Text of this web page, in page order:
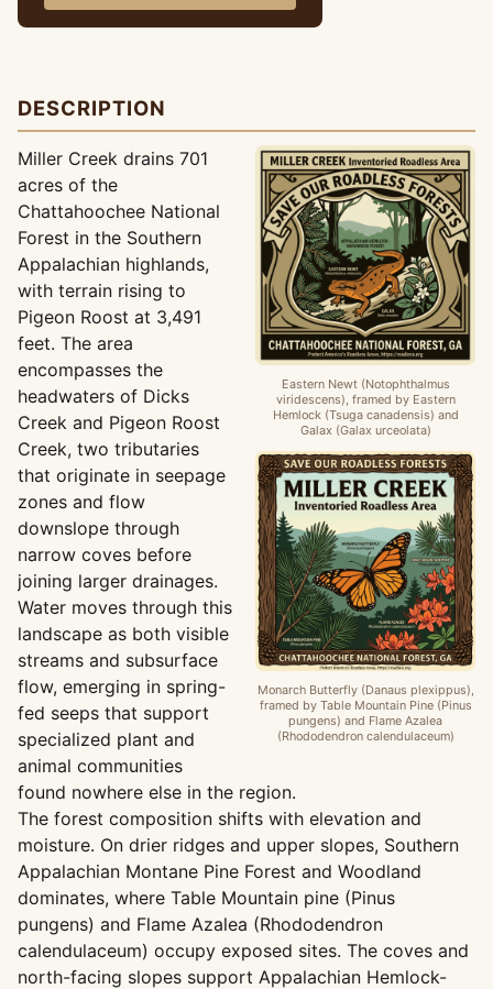
DESCRIPTION
Eastern Newt (Notophthalmus
viridescens), framed by Eastern
Hemlock (Tsuga canadensis) and
Galax (Galax urceolata)
Monarch Butterfly (Danaus plexippus),
framed by Table Mountain Pine (Pinus
pungens) and Flame Azalea
(Rhododendron calendulaceum)
Miller Creek drains 701
acres of the
Chattahoochee National
Forest in the Southern
Appalachian highlands,
with terrain rising to
Pigeon Roost at 3,491
feet. The area
encompasses the
headwaters of Dicks
Creek and Pigeon Roost
Creek, two tributaries
that originate in seepage
zones and flow
downslope through
narrow coves before
joining larger drainages.
Water moves through this
landscape as both visible
streams and subsurface
flow, emerging in spring-
fed seeps that support
specialized plant and
animal communities
found nowhere else in the region.
The forest composition shifts with elevation and
moisture. On drier ridges and upper slopes, Southern
Appalachian Montane Pine Forest and Woodland
dominates, where Table Mountain pine (Pinus
pungens) and Flame Azalea (Rhododendron
calendulaceum) occupy exposed sites. The coves and
north-facing slopes support Appalachian Hemlock-